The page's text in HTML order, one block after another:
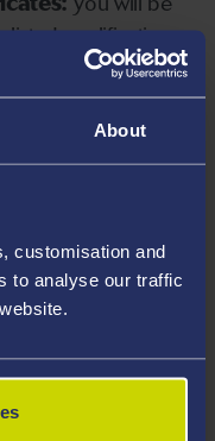
About
customisation and
to analyse our traffic
qualifications.
application. Please
of the following
JPG, PDF, PNG.
level of language
the Learner Gateway